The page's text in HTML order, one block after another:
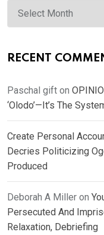
RECENT
Paschal gift on
‘Olodo’—It’s The
Create Personal
Decries Politicizing
Produced
Deborah A Miller on
Persecuted And
Relaxation, Debriefing